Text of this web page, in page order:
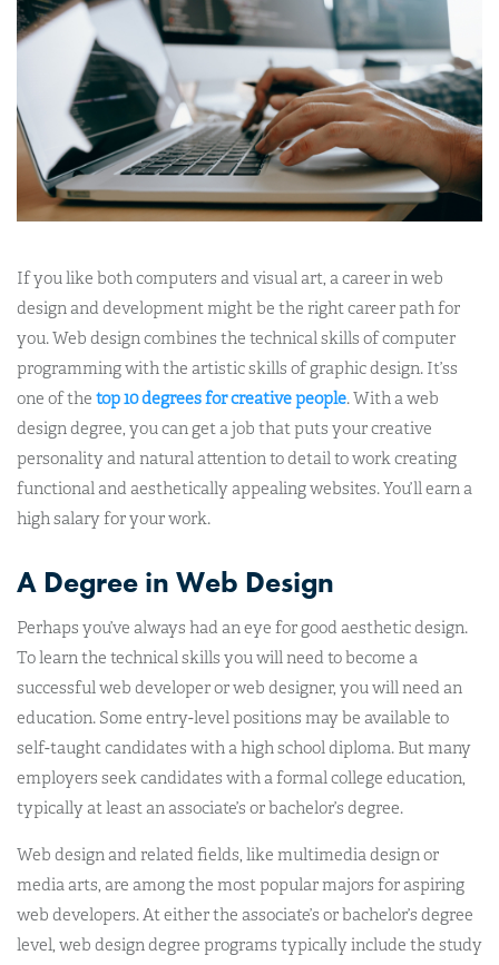
If you like both computers and visual art, a career in web
design and development might be the right career path for
you. Web design combines the technical skills of computer
programming with the artistic skills of graphic design. It’ss
one of the top 10 degrees for creative people. With a web
design degree, you can get a job that puts your creative
personality and natural attention to detail to work creating
functional and aesthetically appealing websites. You’ll earn a
high salary for your work.
A Degree in Web Design
Perhaps you’ve always had an eye for good aesthetic design.
To learn the technical skills you will need to become a
successful web developer or web designer, you will need an
education. Some entry-level positions may be available to
self-taught candidates with a high school diploma. But many
employers seek candidates with a formal college education,
typically at least an associate’s or bachelor’s degree.
Web design and related fields, like multimedia design or
media arts, are among the most popular majors for aspiring
web developers. At either the associate’s or bachelor’s degree
level, web design degree programs typically include the study